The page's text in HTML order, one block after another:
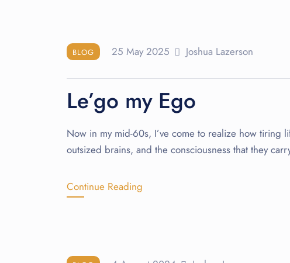
BLOG 25 May 2025 Joshua Lazerson
Le’go my Ego
Now in my mid-60s, I’ve come to realize how tiring
outsized brains, and the consciousness that they
Continue Reading